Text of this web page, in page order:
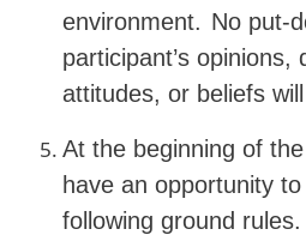
environment. No put-
participant’s opinions,
attitudes, or beliefs
At the beginning of the
have an opportunity
following ground rules.